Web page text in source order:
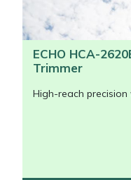
ECHO HCA-
Trimmer
High-reach